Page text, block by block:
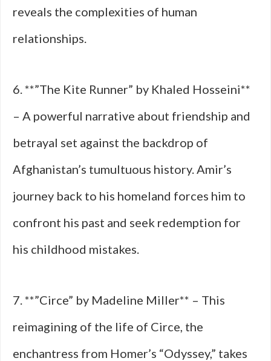
reveals the complexities of human
relationships.
6. **”The Kite Runner” by Khaled Hosseini**
– A powerful narrative about friendship and
betrayal set against the backdrop of
Afghanistan’s tumultuous history. Amir’s
journey back to his homeland forces him to
confront his past and seek redemption for
his childhood mistakes.
7. **”Circe” by Madeline Miller** – This
reimagining of the life of Circe, the
enchantress from Homer’s “Odyssey,” takes